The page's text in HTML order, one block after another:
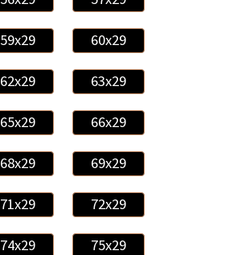
59x29 60x29
62x29 63x29
65x29 66x29
68x29 69x29
71x29 72x29
74x29 75x29